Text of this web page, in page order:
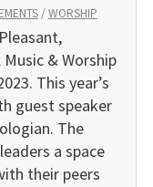
/WORSHIP
& Worship
This year’s
guest speaker
The
a space
their peers